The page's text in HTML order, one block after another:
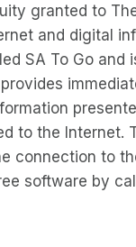
granted to
and digital
SA To Go and
to the Internet.
connection to
software by